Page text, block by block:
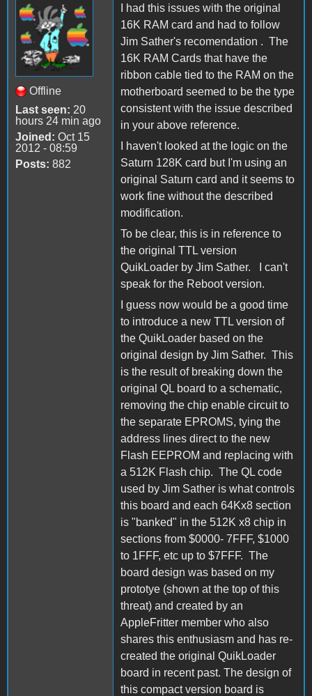
Offline
Last seen: 20
hours 24 min ago
Joined: Oct 15
2012 - 08:59
Posts: 882
I had this issues with the original
16K RAM card and had to follow
Jim Sather's recomendation . The
16K RAM Cards that have the
ribbon cable tied to the RAM on the
motherboard seemed to be the type
consistent with the issue described
in your above reference.
I haven't looked at the logic on the
Saturn 128K card but I'm using an
original Saturn card and it seems to
work fine without the described
modification.
To be clear, this is in reference to
the original TTL version
QuikLoader by Jim Sather. I can't
speak for the Reboot version.
I guess now would be a good time
to introduce a new TTL version of
the QuikLoader based on the
original design by Jim Sather. This
is the result of breaking down the
original QL board to a schematic,
removing the chip enable circuit to
the separate EPROMS, tying the
address lines direct to the new
Flash EEPROM and replacing with
a 512K Flash chip. The QL code
used by Jim Sather is what controls
this board and each 64Kx8 section
is "banked" in the 512K x8 chip in
sections from $0000- 7FFF, $1000
to 1FFF, etc up to $7FFF. The
board design was based on my
prototye (shown at the top of this
threat) and created by an
AppleFritter member who also
shares this enthusiasm and has re-
created the original QuikLoader
board in recent past. The design of
this compact version board is